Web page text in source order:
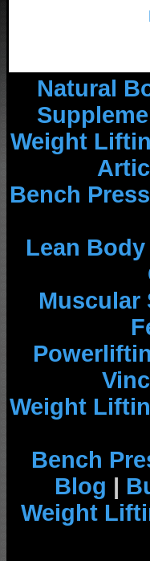
Natural
Weight
Bench
Lean Body
Muscular
Weight
Bench
Blog |
Weight